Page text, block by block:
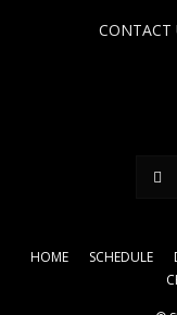
CONTACT
HOME SCHEDULE